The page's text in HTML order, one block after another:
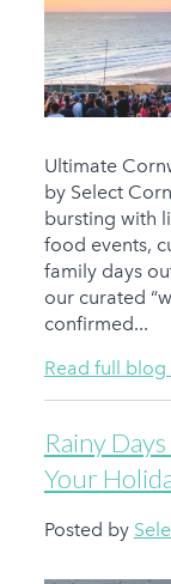
Ultimate
by Select
bursting with
food events,
family days
our curated
confirmed...
Read full blog
Rainy
Your
Posted by